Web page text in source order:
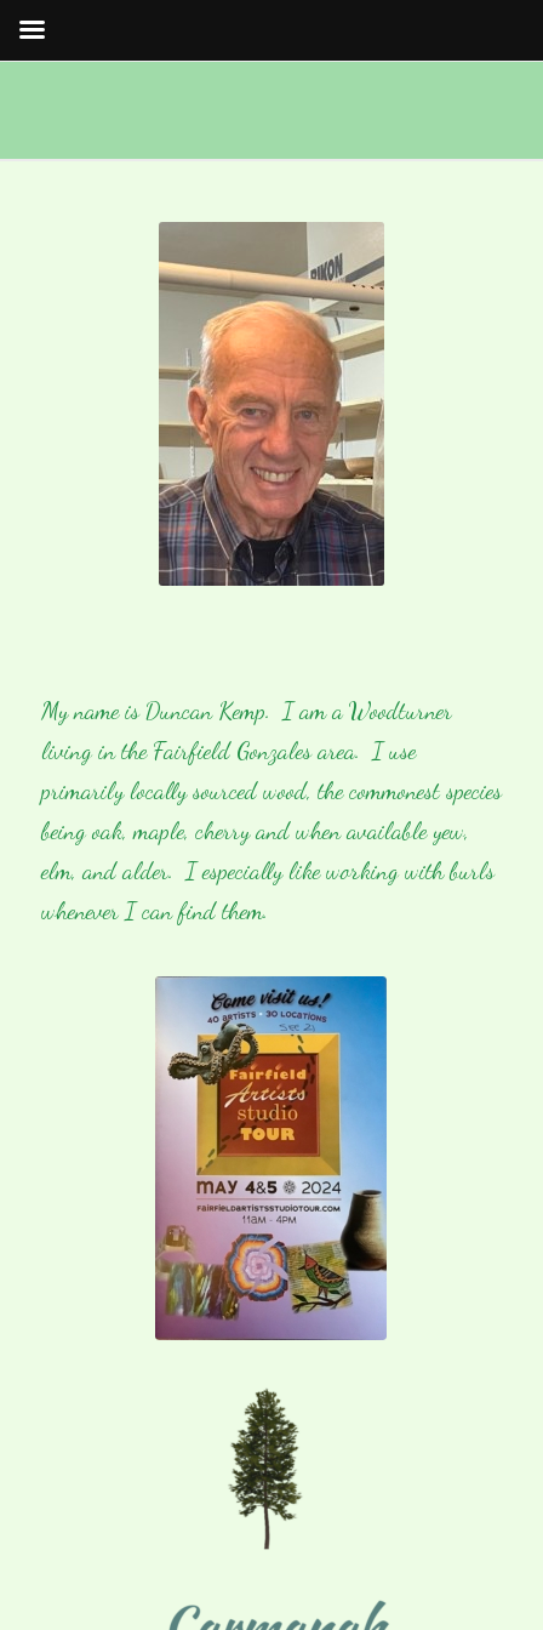
My name is Duncan Kemp. I am a Woodturner
living in the Fairfield Gonzales area. I use
primarily locally sourced wood, the commonest species
being oak, maple, cherry and when available yew,
elm, and alder. I especially like working with burls
whenever I can find them.